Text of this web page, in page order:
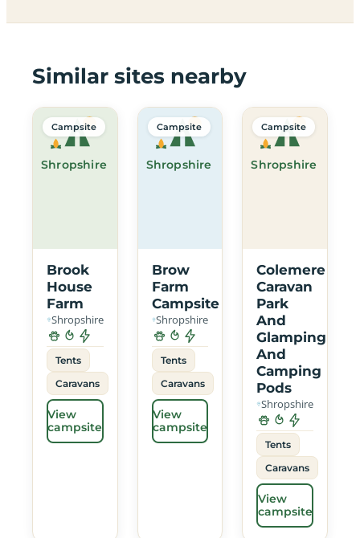
Similar sites nearby
Shropshire
Campsite
Brook
House
Farm
Shropshire
Tents
Caravans
View
campsite
Shropshire
Campsite
Brow
Farm
Campsite
Shropshire
Tents
Caravans
View
campsite
Shropshire
Campsite
Colemere
Caravan
Park
And
Glamping
And
Camping
Pods
Shropshire
Tents
Caravans
View
campsite